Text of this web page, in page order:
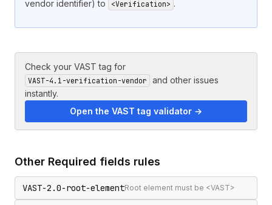
vendor identifier) to
<Verification> .
Check your VAST tag for
VAST-4.1-verification-vendor
and other issues
instantly.
Open the VAST tag validator →
Other Required fields rules
VAST-2.0-root-elementRoot element must be <VAST>